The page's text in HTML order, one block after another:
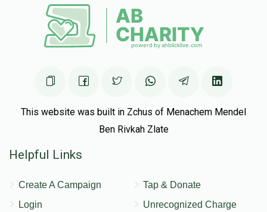
This website was built in Zchus of Menachem Mendel
Ben Rivkah Zlate
Helpful Links
Create A Campaign
Login
Tap & Donate
Unrecognized Charge